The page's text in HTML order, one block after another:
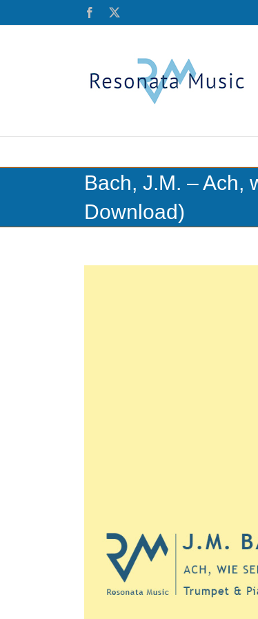
Facebook
Bach, J.M. – Ach,
Download)